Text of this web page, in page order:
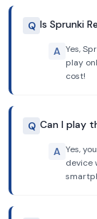
Q Is Sprunki
A Yes,
play
cost!
Q Can I play
A Yes,
device